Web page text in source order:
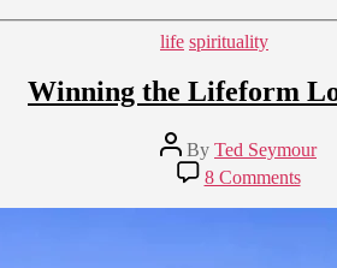
Categories
life spirituality
Winning the Lifeform
Post
author
By Ted Seymour
8 Commentson
the